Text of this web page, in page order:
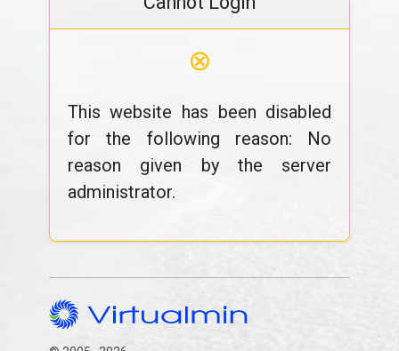
⊗
This website has been disabled
for the following reason: No
reason given by the server
administrator.